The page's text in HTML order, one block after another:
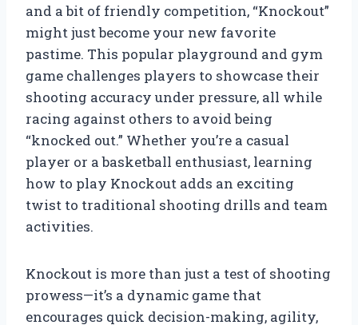
and a bit of friendly competition, “Knockout”
might just become your new favorite
pastime. This popular playground and gym
game challenges players to showcase their
shooting accuracy under pressure, all while
racing against others to avoid being
“knocked out.” Whether you’re a casual
player or a basketball enthusiast, learning
how to play Knockout adds an exciting
twist to traditional shooting drills and team
activities.
Knockout is more than just a test of shooting
prowess—it’s a dynamic game that
encourages quick decision-making, agility,